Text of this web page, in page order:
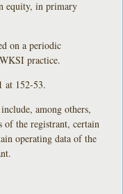
equity, in primary
on a periodic
practice.
at 152-53.
among others,
the registrant, certain
operating data of the